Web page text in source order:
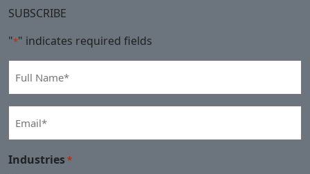
SUBSCRIBE
"*" indicates required fields
Name
Industries*